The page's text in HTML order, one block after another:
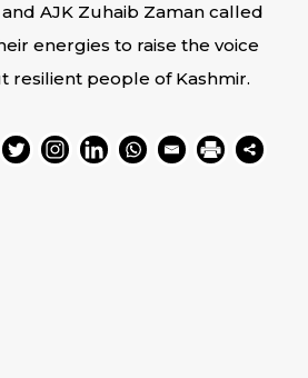
AJK Zuhaib Zaman called
energies to raise the voice
resilient people of Kashmir.